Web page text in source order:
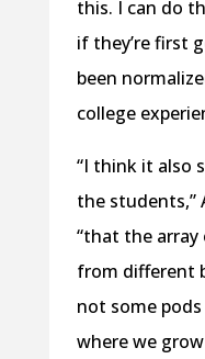
this. I can do
if they’re first
been
college
“I think it also
the students,”
“that the
from different
not some
where we